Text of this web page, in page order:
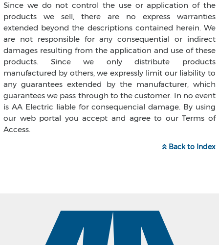
Since we do not control the use or application of the
products we sell, there are no express warranties
extended beyond the descriptions contained herein. We
are not responsible for any consequential or indirect
damages resulting from the application and use of these
products. Since we only distribute products
manufactured by others, we expressly limit our liability to
any guarantees extended by the manufacturer, which
guarantees we pass through to the customer. In no event
is AA Electric liable for consequencial damage. By using
our web portal you accept and agree to our Terms of
Access.
Back to Index